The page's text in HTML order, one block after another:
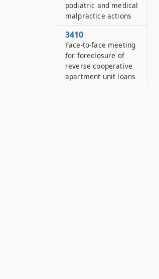
podiatric and medical
malpractice actions
3410
Face-to-face meeting
for foreclosure of
reverse cooperative
apartment unit loans